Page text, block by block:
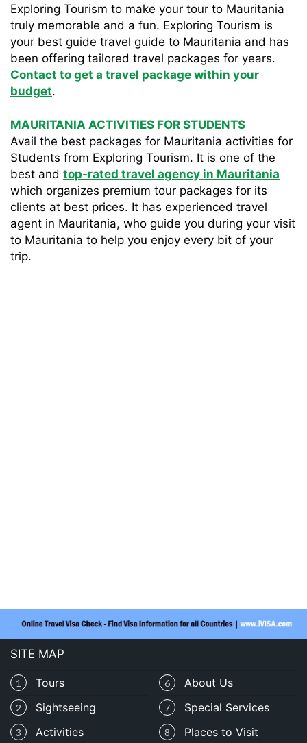
Exploring Tourism to make your tour to Mauritania
truly memorable and a fun. Exploring Tourism is
your best guide travel guide to Mauritania and has
been offering tailored travel packages for years.
Contact to get a travel package within your
budget.
MAURITANIA ACTIVITIES FOR STUDENTS
Avail the best packages for Mauritania activities for
Students from Exploring Tourism. It is one of the
best and top-rated travel agency in Mauritania
which organizes premium tour packages for its
clients at best prices. It has experienced travel
agent in Mauritania, who guide you during your visit
to Mauritania to help you enjoy every bit of your
trip.
SITE MAP
6 About Us
1 Tours
7 Special Services
2 Sightseeing
3 Activities 8 Places to Visit